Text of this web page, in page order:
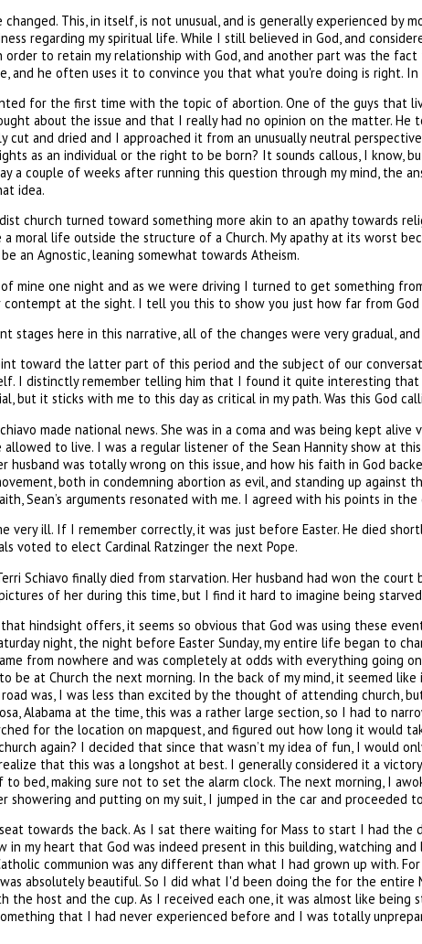
This, in itself, is not unusual, and is generally experienced
regarding my spiritual life. While I still believed in God, and
to retain my relationship with God, and another part was the
and he often uses it to convince you that what you're doing is right.
for the first time with the topic of abortion. One of the guys that
about the issue and that I really had no opinion on the matter.
cut and dried and I approached it from an unusually neutral
as an individual or the right to be born? It sounds callous, I
a couple of weeks after running this question through my mind, the
idea.
church turned toward something more akin to an apathy towards
moral life outside the structure of a Church. My apathy at its worst
an Agnostic, leaning somewhat towards Atheism.
mine one night and as we were driving I turned to get something
at the sight. I tell you this to show you just how far from
here in this narrative, all of the changes were very gradual,
toward the latter part of this period and the subject of our
I distinctly remember telling him that I found it quite interesting
but it sticks with me to this day as critical in my path. Was this God
made national news. She was in a coma and was being kept
to live. I was a regular listener of the Sean Hannity show at
was totally wrong on this issue, and how his faith in God
both in condemning abortion as evil, and standing up
Sean’s arguments resonated with me. I agreed with his points in
very ill. If I remember correctly, it was just before Easter. He died
voted to elect Cardinal Ratzinger the next Pope.
Schiavo finally died from starvation. Her husband had won the
of her during this time, but I find it hard to imagine being
hindsight offers, it seems so obvious that God was using these
night, the night before Easter Sunday, my entire life began to
from nowhere and was completely at odds with everything going
be at Church the next morning. In the back of my mind, it seemed
was, I was less than excited by the thought of attending
Alabama at the time, this was a rather large section, so I had to
for the location on mapquest, and figured out how long it
again? I decided that since that wasn’t my idea of fun, I would
that this was a longshot at best. I generally considered it a
bed, making sure not to set the alarm clock. The next morning, I
showering and putting on my suit, I jumped in the car and
towards the back. As I sat there waiting for Mass to start I had
in my heart that God was indeed present in this building, watching
communion was any different than what I had grown up with.
absolutely beautiful. So I did what I'd been doing the for the
host and the cup. As I received each one, it was almost like
that I had never experienced before and I was totally